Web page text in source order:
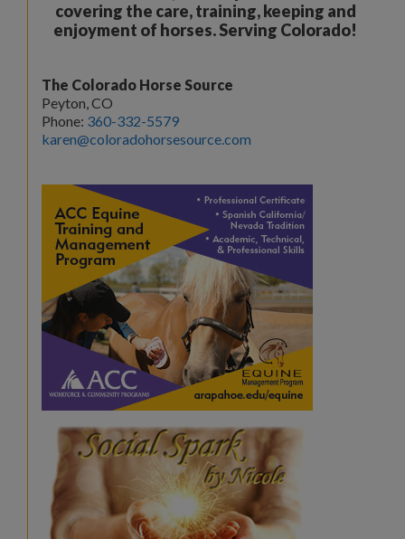
covering the care, training, keeping and
enjoyment of horses. Serving Colorado!
The Colorado Horse Source
Peyton, CO
Phone: 360-332-5579
karen@coloradohorsesource.com